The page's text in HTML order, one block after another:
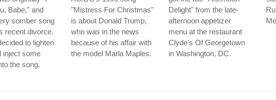
Babe," and
somber song
recent divorce.
to lighten
inject some
the song.
"Mistress For Christmas"
is about Donald Trump,
who was in the news
because of his affair with
the model Marla Maples.
Delight" from the late-
afternoon appetizer
menu at the restaurant
Clyde's Of Georgetown
in Washington, DC.